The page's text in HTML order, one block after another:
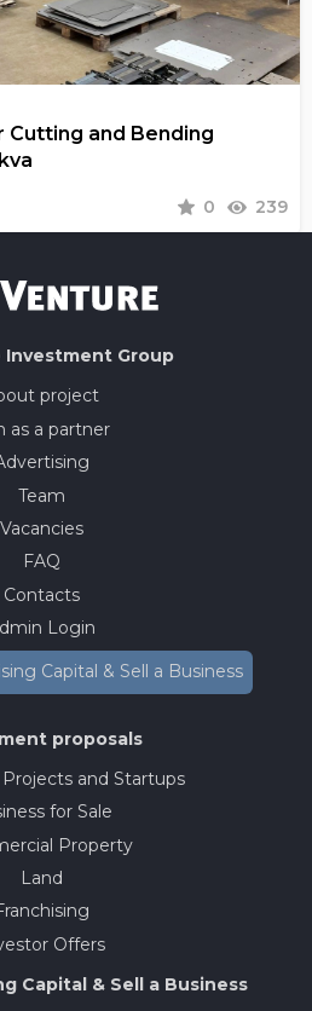
Cutting and Bending
0 239
Investment Group
project
as a partner
Team
Vacancies
FAQ
Contacts
Login
Capital & Sell a Business
proposals
and Startups
for Sale
Property
Land
Offers
Capital & Sell a Business